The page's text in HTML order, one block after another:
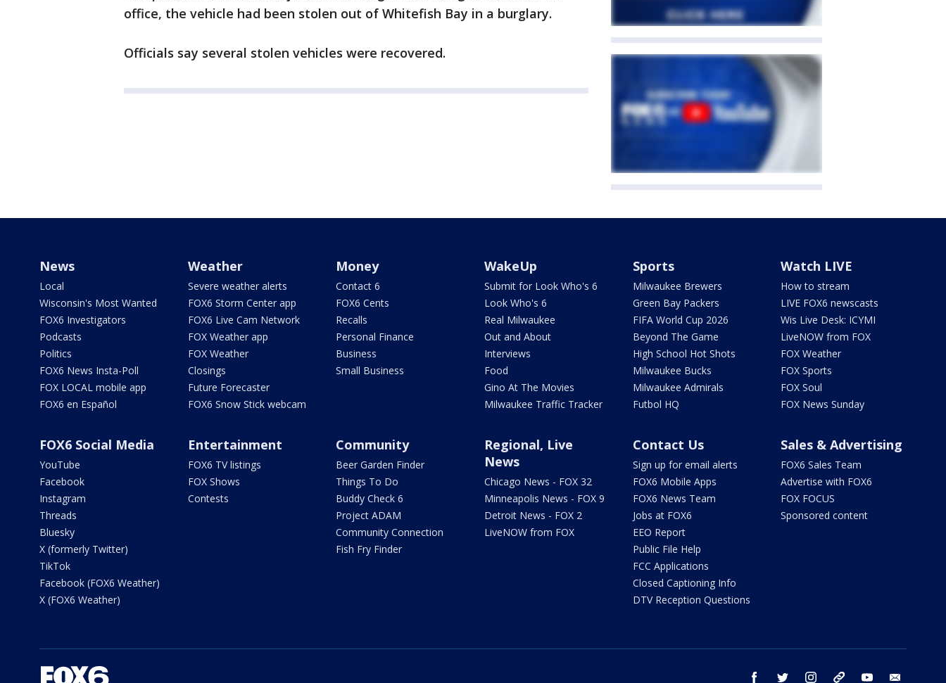
office, the vehicle had been stolen out of Whitefish Bay in a burglary.
Officials say several stolen vehicles were recovered.
News
Local
Wisconsin's Most Wanted
FOX6 Investigators
Podcasts
Politics
FOX6 News Insta-Poll
FOX LOCAL mobile app
FOX6 en Español
Weather
Severe weather alerts
FOX6 Storm Center app
FOX6 Live Cam Network
FOX Weather app
FOX Weather
Closings
Future Forecaster
FOX6 Snow Stick webcam
Money
Contact 6
FOX6 Cents
Recalls
Personal Finance
Business
Small Business
WakeUp
Submit for Look Who's 6
Look Who's 6
Real Milwaukee
Out and About
Interviews
Food
Gino At The Movies
Milwaukee Traffic Tracker
Sports
Milwaukee Brewers
Green Bay Packers
FIFA World Cup 2026
Beyond The Game
High School Hot Shots
Milwaukee Bucks
Milwaukee Admirals
Futbol HQ
Watch LIVE
How to stream
LIVE FOX6 newscasts
Wis Live Desk: ICYMI
LiveNOW from FOX
FOX Weather
FOX Sports
FOX Soul
FOX News Sunday
FOX6 Social Media
YouTube
Facebook
Instagram
Threads
Bluesky
X (formerly Twitter)
TikTok
Facebook (FOX6 Weather)
X (FOX6 Weather)
Entertainment
FOX6 TV listings
FOX Shows
Contests
Community
Beer Garden Finder
Things To Do
Buddy Check 6
Project ADAM
Community Connection
Fish Fry Finder
Regional, Live
News
Chicago News - FOX 32
Minneapolis News - FOX 9
Detroit News - FOX 2
LiveNOW from FOX
Contact Us
Sign up for email alerts
FOX6 Mobile Apps
FOX6 News Team
Jobs at FOX6
EEO Report
Public File Help
FCC Applications
Closed Captioning Info
DTV Reception Questions
Sales & Advertising
FOX6 Sales Team
Advertise with FOX6
FOX FOCUS
Sponsored content
facebook twitter instagram threads youtube